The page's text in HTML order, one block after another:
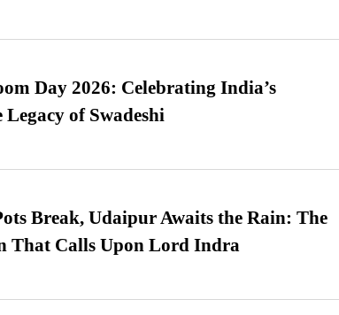
Day 2026: Celebrating India’s
Legacy of Swadeshi
Break, Udaipur Awaits the Rain: The
That Calls Upon Lord Indra